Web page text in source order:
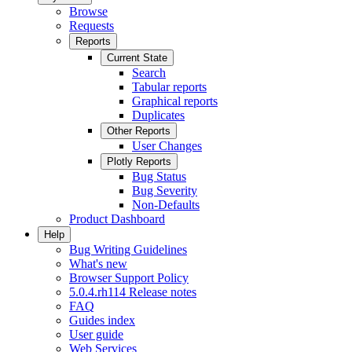
Browse
Requests
Reports
Current State
Search
Tabular reports
Graphical reports
Duplicates
Other Reports
User Changes
Plotly Reports
Bug Status
Bug Severity
Non-Defaults
Product Dashboard
Help
Bug Writing Guidelines
What's new
Browser Support Policy
5.0.4.rh114 Release notes
FAQ
Guides index
User guide
Web Services